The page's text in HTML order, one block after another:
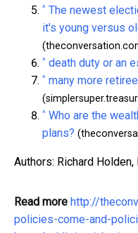
^ The newest
it's young versus
^ death duty or an
^ many more
^ Who are the
plans?
Authors: Richard
Read more http://
policies-come-and-